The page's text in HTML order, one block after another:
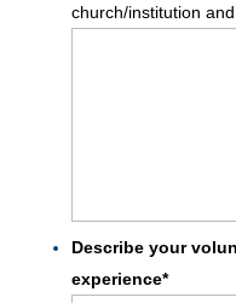
church/institution
Describe your
experience*